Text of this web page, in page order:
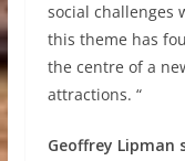
social challenges
this theme has
the centre of a
attractions. “
Geoffrey Lipman